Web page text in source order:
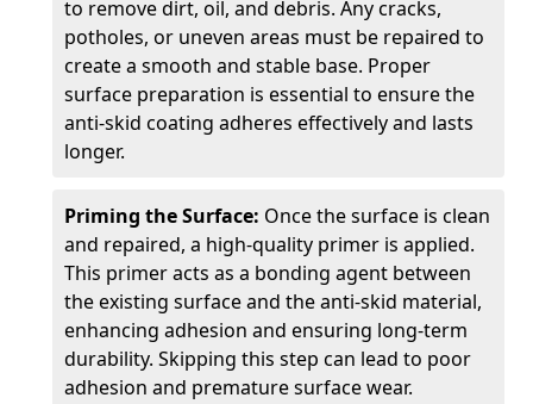
to remove dirt, oil, and debris. Any cracks,
potholes, or uneven areas must be repaired to
create a smooth and stable base. Proper
surface preparation is essential to ensure the
anti-skid coating adheres effectively and lasts
longer.
Priming the Surface: Once the surface is clean
and repaired, a high-quality primer is applied.
This primer acts as a bonding agent between
the existing surface and the anti-skid material,
enhancing adhesion and ensuring long-term
durability. Skipping this step can lead to poor
adhesion and premature surface wear.